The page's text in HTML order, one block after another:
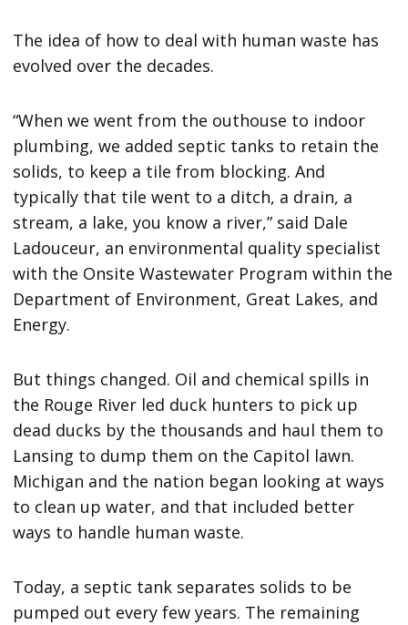
The idea of how to deal with human waste has
evolved over the decades.
“When we went from the outhouse to indoor
plumbing, we added septic tanks to retain the
solids, to keep a tile from blocking. And
typically that tile went to a ditch, a drain, a
stream, a lake, you know a river,” said Dale
Ladouceur, an environmental quality specialist
with the Onsite Wastewater Program within the
Department of Environment, Great Lakes, and
Energy.
But things changed. Oil and chemical spills in
the Rouge River led duck hunters to pick up
dead ducks by the thousands and haul them to
Lansing to dump them on the Capitol lawn.
Michigan and the nation began looking at ways
to clean up water, and that included better
ways to handle human waste.
Today, a septic tank separates solids to be
pumped out every few years. The remaining